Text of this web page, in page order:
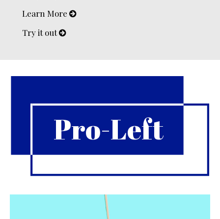
Learn More
Try it out
Pro-Left